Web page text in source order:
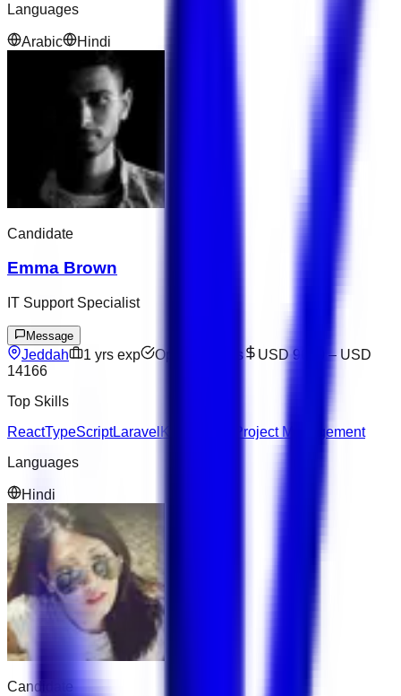
Languages
Arabic Hindi
Candidate
Emma Brown
IT Support Specialist
Message
Jeddah 1 yrs exp Open to offers USD 9600 – USD
14166
Top Skills
ReactTypeScriptLaravel Kubernetes
Project Management
Languages
Hindi
Candidate